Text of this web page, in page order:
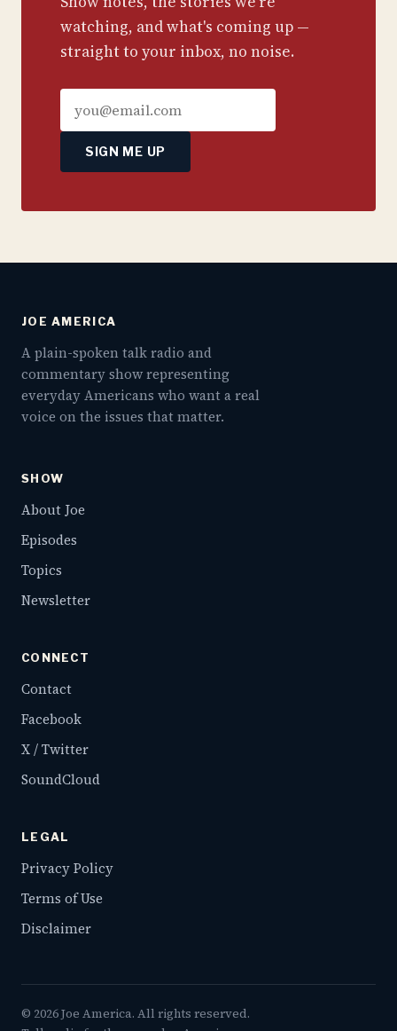
watching, and what's coming up —
straight to your inbox, no noise.
SIGN ME UP
JOE AMERICA
A plain-spoken talk radio and
commentary show representing
everyday Americans who want a real
voice on the issues that matter.
SHOW
About Joe
Episodes
Topics
Newsletter
CONNECT
Contact
Facebook
X / Twitter
SoundCloud
LEGAL
Privacy Policy
Terms of Use
Disclaimer
© 2026Joe America. All rights reserved.